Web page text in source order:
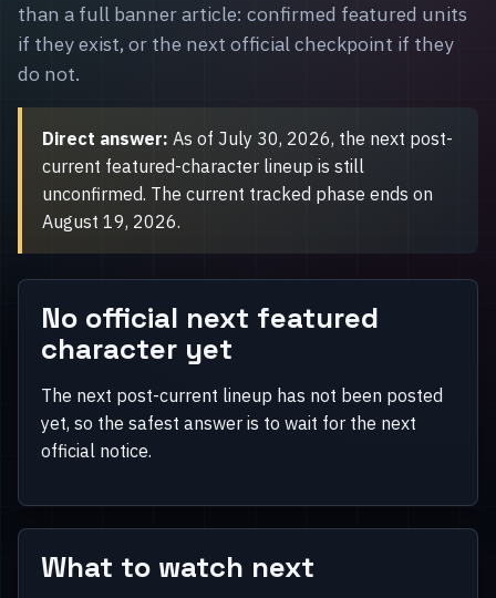
than a full banner article: confirmed featured units
if they exist, or the next official checkpoint if they
do not.
Direct answer: As of July 30, 2026, the next post-
current featured-character lineup is still
unconfirmed. The current tracked phase ends on
August 19, 2026.
No official next featured
character yet
The next post-current lineup has not been posted
yet, so the safest answer is to wait for the next
official notice.
What to watch next